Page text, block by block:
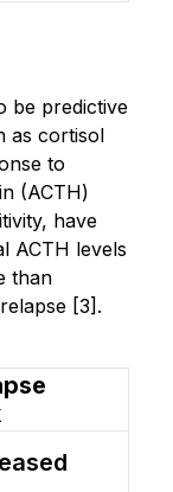
be predictive
as cortisol
to
(ACTH)
have
ACTH levels
than
[3].